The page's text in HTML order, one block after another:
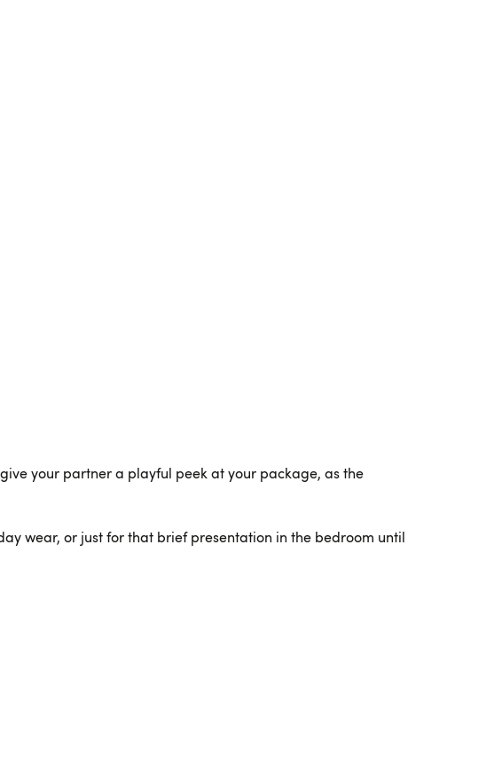
your partner a playful peek at your package, as the
wear, or just for that brief presentation in the bedroom until